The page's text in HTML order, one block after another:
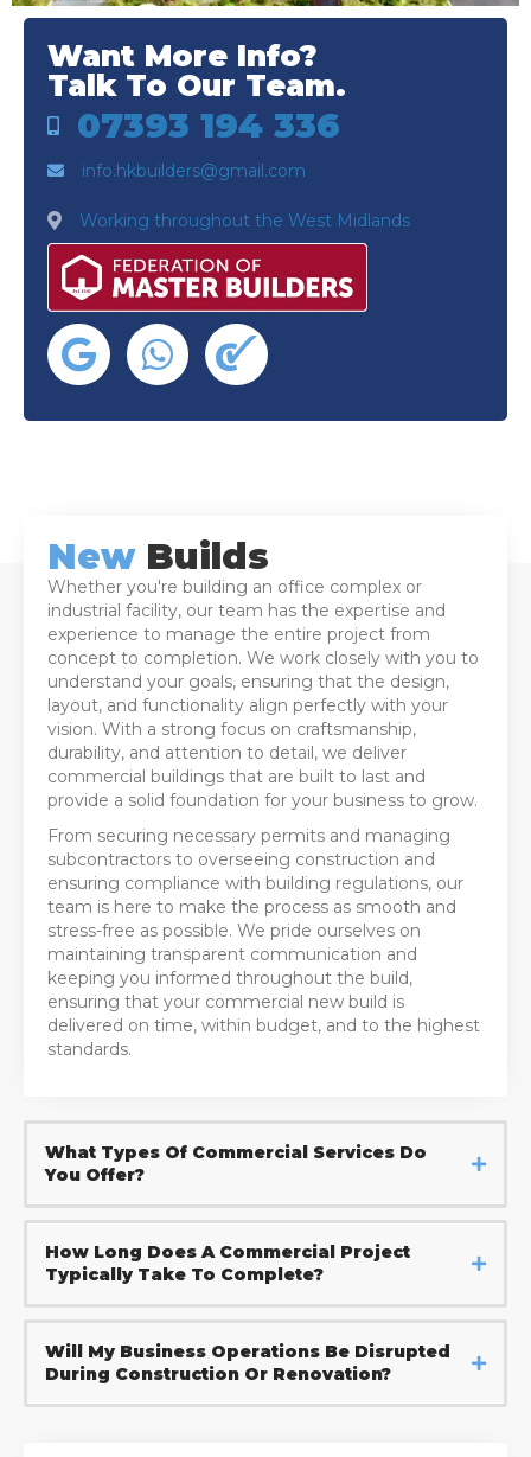
Want More Info?
Talk To Our Team.
07393 194 336
info.hkbuilders@gmail.com
Working throughout the West Midlands
NewBuilds
Whether you're building an office complex or
industrial facility, our team has the expertise and
experience to manage the entire project from
concept to completion. We work closely with you to
understand your goals, ensuring that the design,
layout, and functionality align perfectly with your
vision. With a strong focus on craftsmanship,
durability, and attention to detail, we deliver
commercial buildings that are built to last and
provide a solid foundation for your business to grow.
From securing necessary permits and managing
subcontractors to overseeing construction and
ensuring compliance with building regulations, our
team is here to make the process as smooth and
stress-free as possible. We pride ourselves on
maintaining transparent communication and
keeping you informed throughout the build,
ensuring that your commercial new build is
delivered on time, within budget, and to the highest
standards.
What Types Of Commercial Services Do
You Offer?
How Long Does A Commercial Project
Typically Take To Complete?
Will My Business Operations Be Disrupted
During Construction Or Renovation?